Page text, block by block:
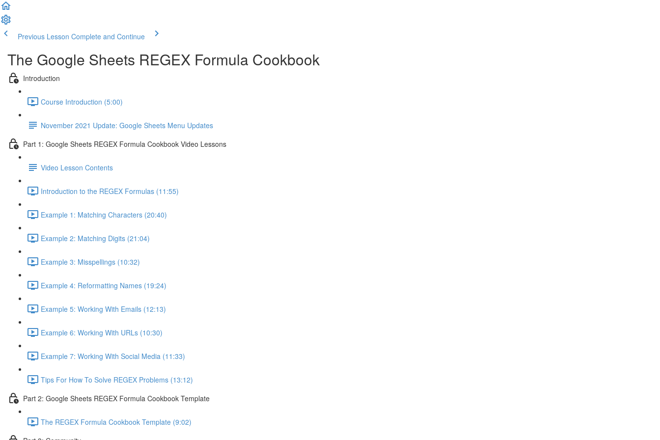
Previous Lesson Complete and Continue
The Google Sheets REGEX Formula Cookbook
Introduction
Course Introduction (5:00)
November 2021 Update: Google Sheets Menu Updates
Part 1: Google Sheets REGEX Formula Cookbook Video Lessons
Video Lesson Contents
Introduction to the REGEX Formulas (11:55)
Example 1: Matching Characters (20:40)
Example 2: Matching Digits (21:04)
Example 3: Misspellings (10:32)
Example 4: Reformatting Names (19:24)
Example 5: Working With Emails (12:13)
Example 6: Working With URLs (10:30)
Example 7: Working With Social Media (11:33)
Tips For How To Solve REGEX Problems (13:12)
Part 2: Google Sheets REGEX Formula Cookbook Template
The REGEX Formula Cookbook Template (9:02)